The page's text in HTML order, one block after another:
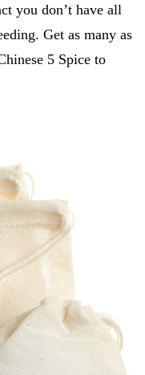
you don’t have all
Get as many as
5 Spice to